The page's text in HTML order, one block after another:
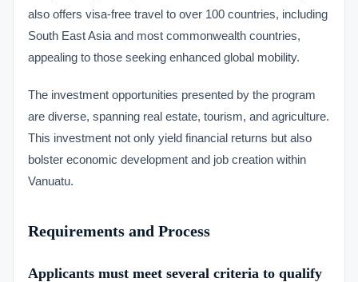
also offers visa-free travel to over 100 countries, including
South East Asia and most commonwealth countries,
appealing to those seeking enhanced global mobility.
The investment opportunities presented by the program
are diverse, spanning real estate, tourism, and agriculture.
This investment not only yield financial returns but also
bolster economic development and job creation within
Vanuatu.
Requirements and Process
Applicants must meet several criteria to qualify